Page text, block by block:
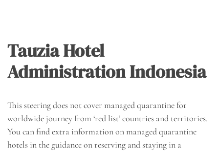
Tauzia Hotel
Administration Indonesia
This steering does not cover managed quarantine for
worldwide journey from ‘red list’ countries and territories.
You can find extra information on managed quarantine
hotels in the guidance on reserving and staying in a